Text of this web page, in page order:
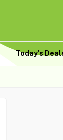
Today's